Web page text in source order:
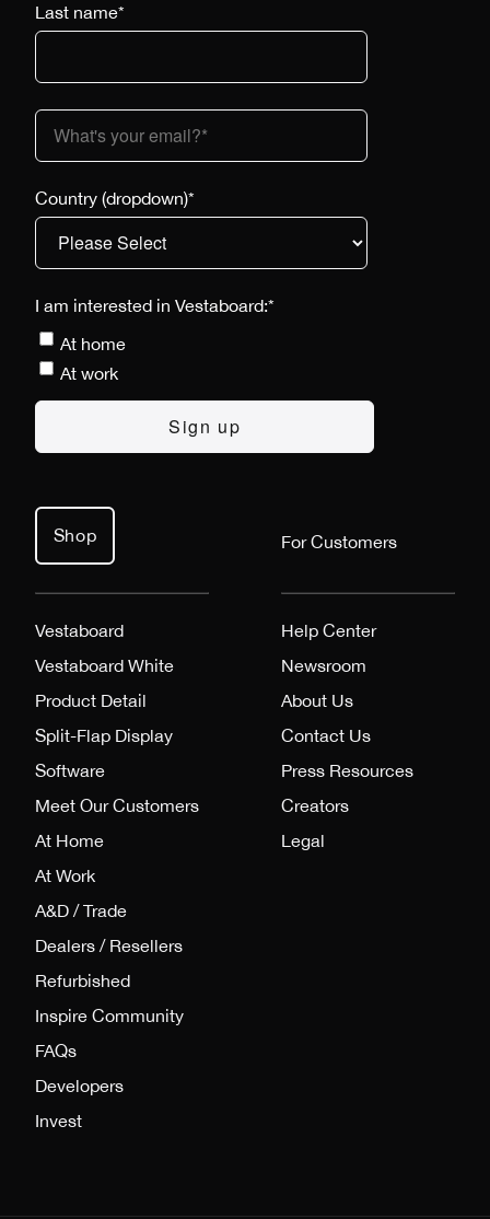
Shop
Vestaboard
Vestaboard White
Product Detail
Split-Flap Display
Software
Meet Our Customers
At Home
At Work
A&D / Trade
Dealers / Resellers
Refurbished
Inspire Community
FAQs
Developers
Invest
For Customers
Help Center
Newsroom
About Us
Contact Us
Press Resources
Creators
Legal
Last name*
Country (dropdown)*
I am interested in Vestaboard:*
At home
At work